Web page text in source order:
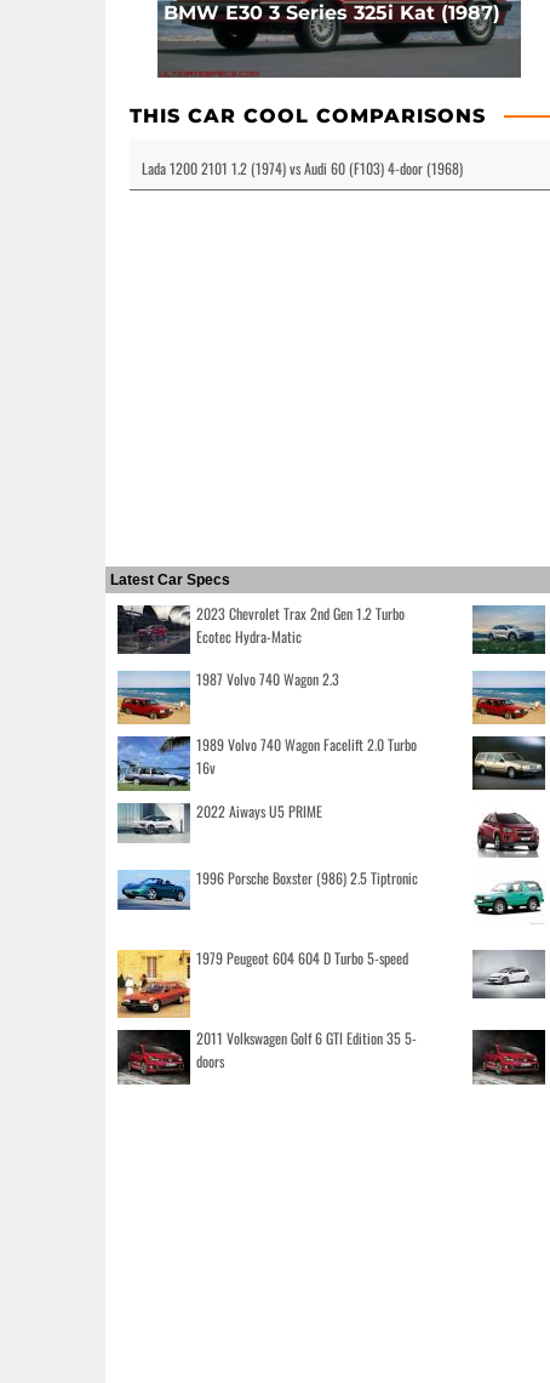
BMW E30 3 Series 325i Kat (1987)
THIS CAR COOL COMPARISONS
Lada 1200 2101 1.2 (1974) vs Audi 60 (F103) 4-door (1968)
Latest Car Specs
2023 Chevrolet Trax 2nd Gen 1.2 Turbo
Ecotec Hydra-Matic
1987 Volvo 740 Wagon 2.3
1989 Volvo 740 Wagon Facelift 2.0 Turbo
16v
2022 Aiways U5 PRIME
1996 Porsche Boxster (986) 2.5 Tiptronic
1979 Peugeot 604 604 D Turbo 5-speed
2011 Volkswagen Golf 6 GTI Edition 35 5-
doors